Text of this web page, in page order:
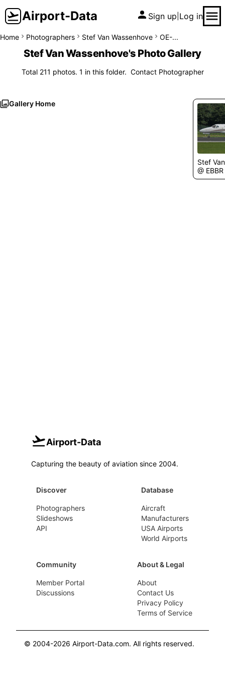
Airport-Data Sign up Log in
Home Photographers Stef Van Wassenhove OE-...
Stef Van Wassenhove's Photo Gallery
Total 211 photos. 1 in this folder. Contact Photographer
Gallery Home
Stef
@ EBBR
Airport-Data
Capturing the beauty of aviation since 2004.
Discover
Photographers
Slideshows
API
Database
Aircraft
Manufacturers
USA Airports
World Airports
Community
Member Portal
Discussions
About & Legal
About
Contact Us
Privacy Policy
Terms of Service
© 2004-2026 Airport-Data.com. All rights reserved.